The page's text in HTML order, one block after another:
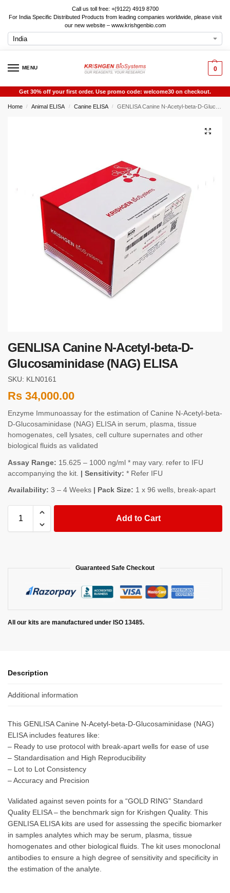
Call us toll free: +(9122) 4919 8700
For India Specific Distributed Products from leading companies worldwide, please visit
our new website – www.krishgenbio.com
MENU 0
Get 30% off your first order. Use promo code: welcome30 on checkout.
Home / Animal ELISA / Canine ELISA / GENLISA Canine N-Acetyl-beta-D-Glucosaminidase (NAG) ELISA
GENLISA Canine N-Acetyl-beta-D-
Glucosaminidase (NAG) ELISA
SKU: KLN0161
Rs 34,000.00
Enzyme Immunoassay for the estimation of Canine N-Acetyl-beta-
D-Glucosaminidase (NAG) ELISA in serum, plasma, tissue
homogenates, cell lysates, cell culture supernates and other
biological fluids as validated
Assay Range: 15.625 – 1000 ng/ml * may vary. refer to IFU
accompanying the kit. | Sensitivity: * Refer IFU
Availability: 3 – 4 Weeks | Pack Size: 1 x 96 wells, break-apart
Add to Cart
Guaranteed Safe Checkout
All our kits are manufactured under ISO 13485.
Description
Additional information
This GENLISA Canine N-Acetyl-beta-D-Glucosaminidase (NAG)
ELISA includes features like:
– Ready to use protocol with break-apart wells for ease of use
– Standardisation and High Reproducibility
– Lot to Lot Consistency
– Accuracy and Precision
Validated against seven points for a “GOLD RING” Standard
Quality ELISA – the benchmark sign for Krishgen Quality. This
GENLISA ELISA kits are used for assessing the specific biomarker
in samples analytes which may be serum, plasma, tissue
homogenates and other biological fluids. The kit uses monoclonal
antibodies to ensure a high degree of sensitivity and specificity in
the estimation of the analyte.